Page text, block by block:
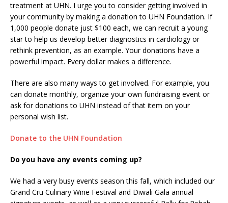
treatment at UHN. I urge you to consider getting involved in
your community by making a donation to UHN Foundation. If
1,000 people donate just $100 each, we can recruit a young
star to help us develop better diagnostics in cardiology or
rethink prevention, as an example. Your donations have a
powerful impact. Every dollar makes a difference.
There are also many ways to get involved. For example, you
can donate monthly, organize your own fundraising event or
ask for donations to UHN instead of that item on your
personal wish list.
Donate to the UHN Foundation
Do you have any events coming up?
We had a very busy events season this fall, which included our
Grand Cru Culinary Wine Festival and Diwali Gala annual